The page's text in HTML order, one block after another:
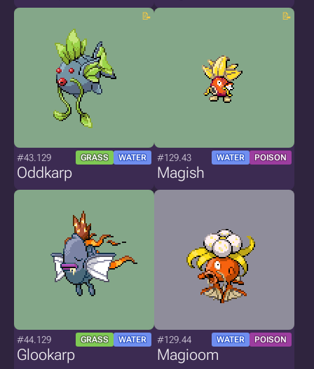
#43.129 GRASS WATER
Oddkarp
#129.43 WATER POISON
Magish
#44.129 GRASS WATER
Glookarp
#129.44 WATER POISON
Magioom